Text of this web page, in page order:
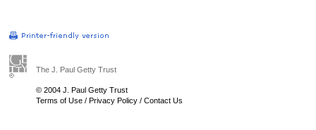
The J. Paul Getty Trust
© 2004 J. Paul Getty Trust
Terms of Use / Privacy Policy / Contact Us